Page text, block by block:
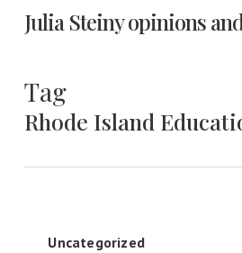
Julia Steiny opinions
Tag
Rhode Island
CanUncategorized